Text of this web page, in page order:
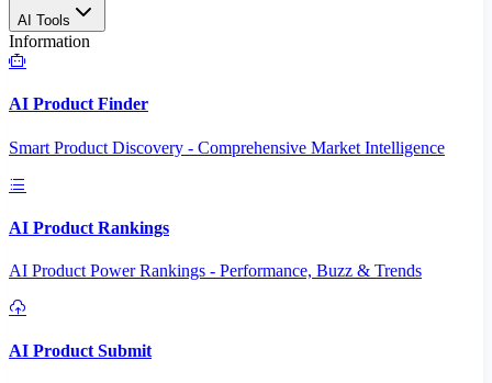
AI Tools
Information
AI Product Finder
Smart Product Discovery - Comprehensive Market Intelligence
AI Product Rankings
AI Product Power Rankings - Performance, Buzz & Trends
AI Product Submit